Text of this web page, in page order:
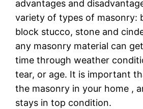
advantages and
variety of types of masonry:
block stucco, stone and
any masonry material can
time through weather
tear, or age. It is important
the masonry in your home ,
stays in top condition.